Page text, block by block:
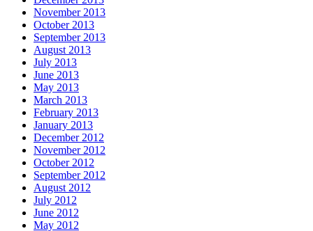
November 2013
October 2013
September 2013
August 2013
July 2013
June 2013
May 2013
March 2013
February 2013
January 2013
December 2012
November 2012
October 2012
September 2012
August 2012
July 2012
June 2012
May 2012